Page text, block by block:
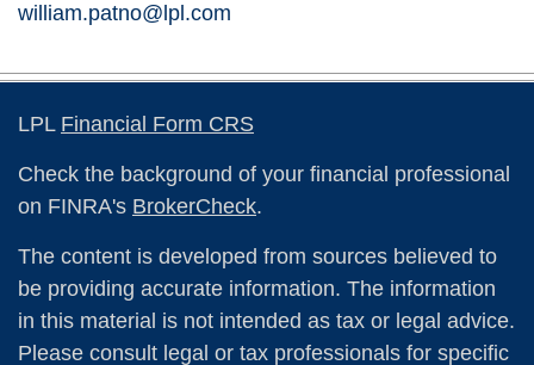
william.patno@lpl.com
LPL Financial Form CRS
Check the background of your financial professional
on FINRA's BrokerCheck.
The content is developed from sources believed to
be providing accurate information. The information
in this material is not intended as tax or legal advice.
Please consult legal or tax professionals for specific